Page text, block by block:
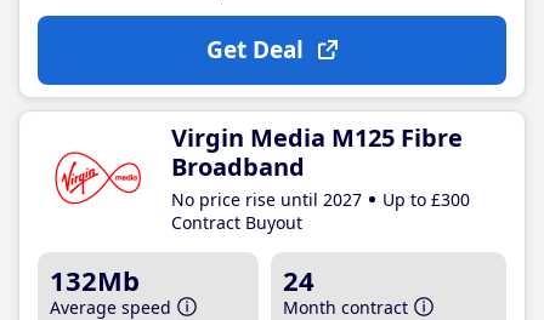
Get Deal
Virgin Media M125 Fibre
Broadband
No price rise until 2027
Up to £300
Contract Buyout
132Mb
Average speed
24
Month contract